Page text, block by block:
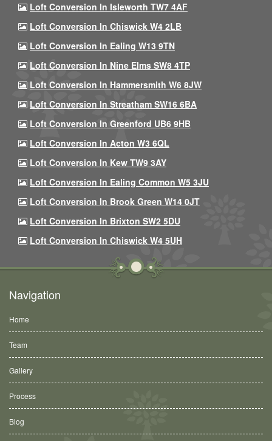
Loft Conversion In Isleworth TW7 4AF
Loft Conversion In Chiswick W4 2LB
Loft Conversion In Ealing W13 9TN
Loft Conversion In Nine Elms SW8 4TP
Loft Conversion In Hammersmith W6 8JW
Loft Conversion In Streatham SW16 6BA
Loft Conversion In Greenford UB6 9HB
Loft Conversion In Acton W3 6QL
Loft Conversion In Kew TW9 3AY
Loft Conversion In Ealing Common W5 3JU
Loft Conversion In Brook Green W14 0JT
Loft Conversion In Brixton SW2 5DU
Loft Conversion In Chiswick W4 5UH
Navigation
Home
Team
Gallery
Process
Blog